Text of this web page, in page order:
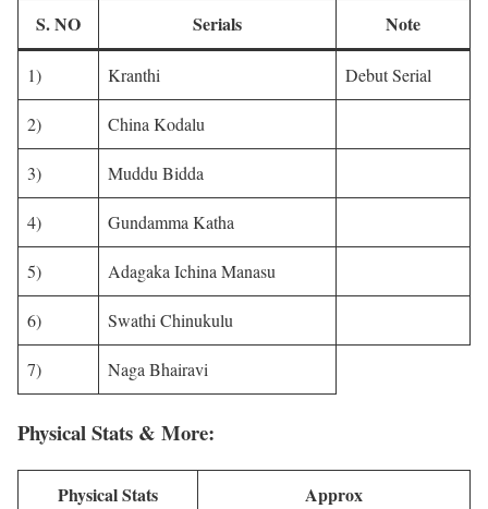
S. NO Serials Note
1) Kranthi Debut Serial
2) China Kodalu
3) Muddu Bidda
4) Gundamma Katha
5) Adagaka Ichina Manasu
6) Swathi Chinukulu
7) Naga Bhairavi
Physical Stats & More:
Physical Stats Approx